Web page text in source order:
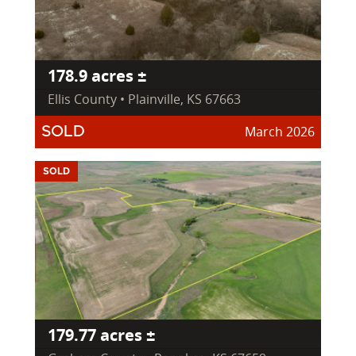
178.9 acres ±
Ellis County • Plainville, KS 67663
SOLD March 2026
SOLD
179.77 acres ±